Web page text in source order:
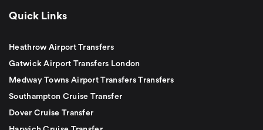
Quick Links
Heathrow Airport Transfers
Gatwick Airport Transfers London
Medway Towns Airport Transfers Transfers
Southampton Cruise Transfer
Dover Cruise Transfer